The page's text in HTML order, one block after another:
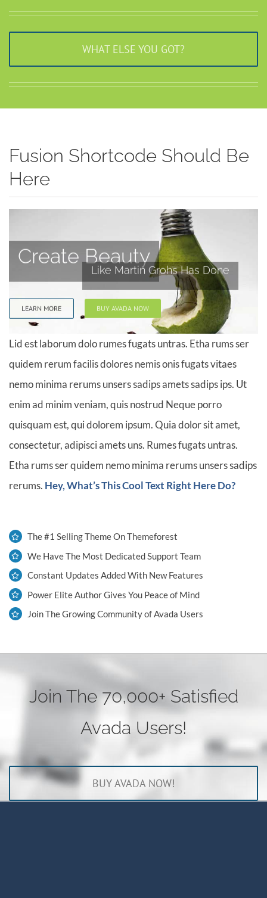
WHAT ELSE YOU GOT?
Fusion Shortcode Should Be
Here
Create Beauty
Like Martin Grohs Has Done
LEARN MORE BUY AVADA NOW
Lid est laborum dolo rumes fugats untras. Etha rums ser
quidem rerum facilis dolores nemis onis fugats vitaes
nemo minima rerums unsers sadips amets sadips ips. Ut
enim ad minim veniam, quis nostrud Neque porro
quisquam est, qui dolorem ipsum. Quia dolor sit amet,
consectetur, adipisci amets uns. Rumes fugats untras.
Etha rums ser quidem nemo minima rerums unsers sadips
rerums. Hey, What’s This Cool Text Right Here Do?
The #1 Selling Theme On Themeforest
We Have The Most Dedicated Support Team
Constant Updates Added With New Features
Power Elite Author Gives You Peace of Mind
Join The Growing Community of Avada Users
Join The 70,000+ Satisfied
Avada Users!
BUY AVADA NOW!